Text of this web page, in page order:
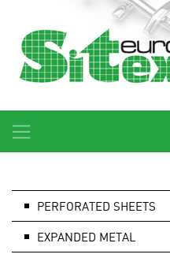
PERFORATED SHEETS
EXPANDED METAL